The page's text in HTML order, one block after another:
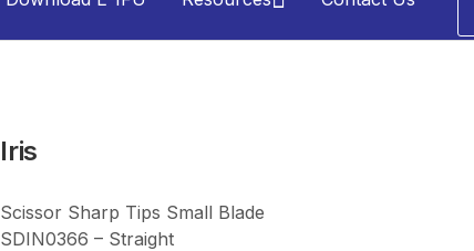
Iris
Scissor Sharp Tips Small Blade
SDIN0366 – Straight